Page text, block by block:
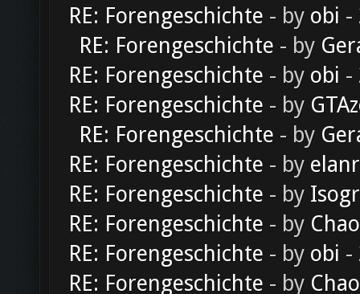
RE: Forengeschichte - by obi -
RE: Forengeschichte - by
RE: Forengeschichte - by obi -
RE: Forengeschichte - by
RE: Forengeschichte - by
RE: Forengeschichte - by
RE: Forengeschichte - by
RE: Forengeschichte - by
RE: Forengeschichte - by obi -
RE: Forengeschichte - by